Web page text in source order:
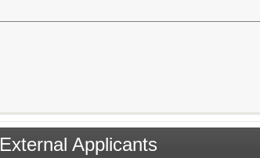
External Applicants